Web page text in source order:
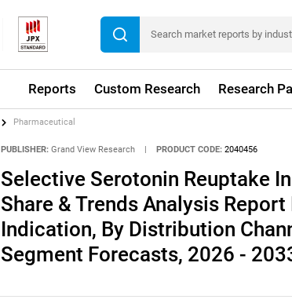
Reports Custom Research Research
Pharmaceutical
PUBLISHER: Grand View Research | PRODUCT CODE: 2040456
Selective Serotonin Reuptake
Share & Trends Analysis Report
Indication, By Distribution
Segment Forecasts, 2026 -